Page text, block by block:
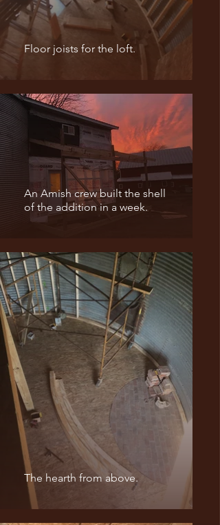
Floor joists for the loft.
An Amish crew built the shell
of the addition in a week.
The hearth from above.